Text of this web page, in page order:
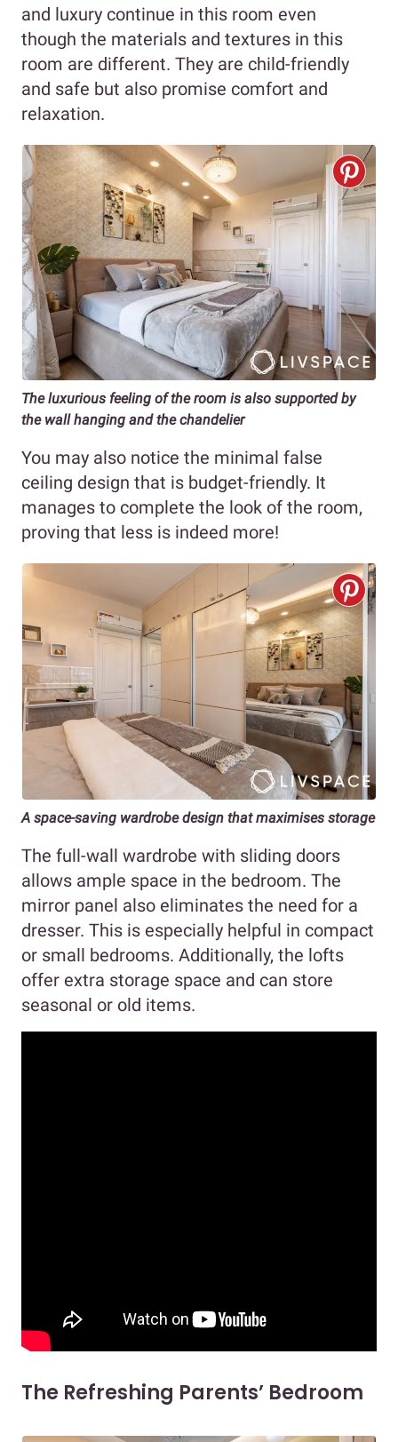
and luxury continue in this room even
though the materials and textures in this
room are different. They are child-friendly
and safe but also promise comfort and
relaxation.
The luxurious feeling of the room is also supported by
the wall hanging and the chandelier
You may also notice the minimal false
ceiling design that is budget-friendly. It
manages to complete the look of the room,
proving that less is indeed more!
A space-saving wardrobe design that maximises storage
The full-wall wardrobe with sliding doors
allows ample space in the bedroom. The
mirror panel also eliminates the need for a
dresser. This is especially helpful in compact
or small bedrooms. Additionally, the lofts
offer extra storage space and can store
seasonal or old items.
The Refreshing Parents’ Bedroom